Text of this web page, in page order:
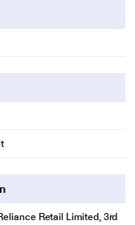
Retail Limited, 3rd